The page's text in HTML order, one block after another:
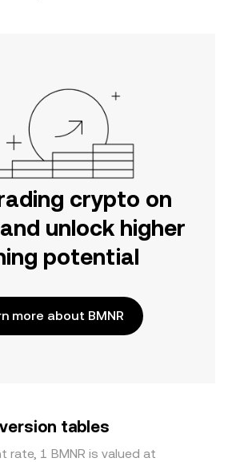
crypto on
unlock higher
potential
more about BMNR
tables
rate, 1 BMNR is valued at